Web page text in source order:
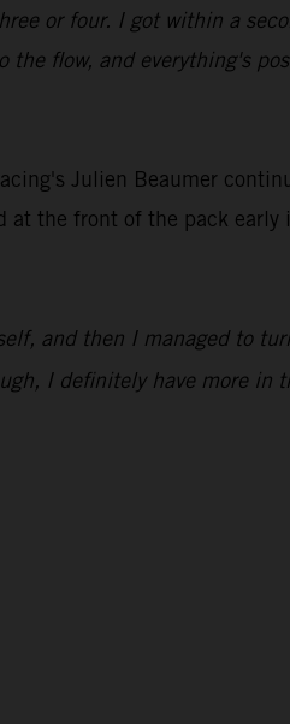
or four. I got within a
flow, and everything's
Julien Beaumer
at the front of the pack early
and then I managed to
I definitely have more in